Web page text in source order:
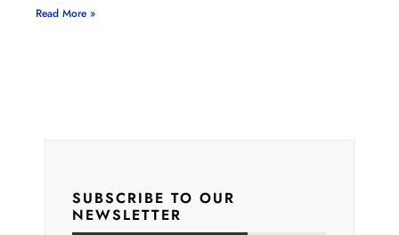
Read More »
SUBSCRIBE TO OUR
NEWSLETTER